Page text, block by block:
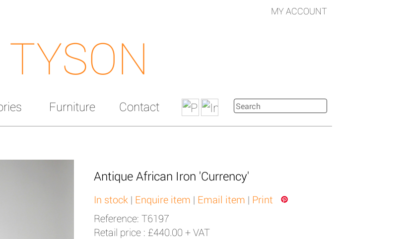
MY ACCOUNT
TYSON
Furniture Contact
Antique African Iron 'Currency'
In stock | Enquire item | Email item | Print
Reference: T6197
Retail price : £440.00 + VAT